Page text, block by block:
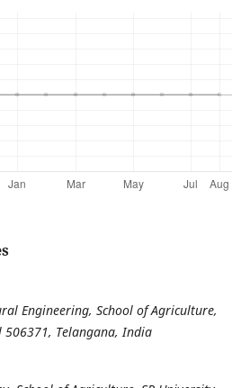
Engineering, School of Agriculture,
506371, Telangana, India